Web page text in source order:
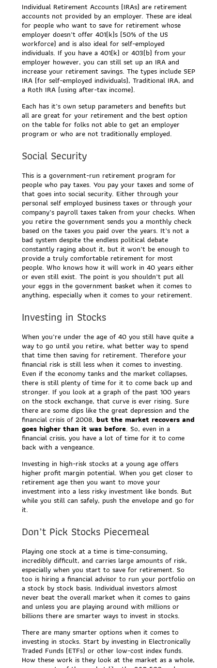
Individual Retirement Accounts (IRAs) are retirement
accounts not provided by an employer. These are ideal
for people who want to save for retirement whose
employer doesn’t offer 401(k)s (50% of the US
workforce) and is also ideal for self-employed
individuals. If you have a 401(k) or 403(b) from your
employer however, you can still set up an IRA and
increase your retirement savings. The types include SEP
IRA (for self-employed individuals), Traditional IRA, and
a Roth IRA (using after-tax income).
Each has it’s own setup parameters and benefits but
all are great for your retirement and the best option
on the table for folks not able to get an employer
program or who are not traditionally employed.
Social Security
This is a government-run retirement program for
people who pay taxes. You pay your taxes and some of
that goes into social security. Either through your
personal self employed business taxes or through your
company’s payroll taxes taken from your checks. When
you retire the government sends you a monthly check
based on the taxes you paid over the years. It’s not a
bad system despite the endless political debate
constantly raging about it, but it won’t be enough to
provide a truly comfortable retirement for most
people. Who knows how it will work in 40 years either
or even still exist. The point is you shouldn’t put all
your eggs in the government basket when it comes to
anything, especially when it comes to your retirement.
Investing in Stocks
When you’re under the age of 40 you still have quite a
way to go until you retire, what better way to spend
that time then saving for retirement. Therefore your
financial risk is still less when it comes to investing.
Even if the economy tanks and the market collapses,
there is still plenty of time for it to come back up and
stronger. If you look at a graph of the past 100 years
on the stock exchange, that curve is ever rising. Sure
there are some dips like the great depression and the
financial crisis of 2008, but the market recovers and
goes higher than it was before. So, even in a
financial crisis, you have a lot of time for it to come
back with a vengeance.
Investing in high-risk stocks at a young age offers
higher profit margin potential. When you get closer to
retirement age then you want to move your
investment into a less risky investment like bonds. But
while you still can safely, push the envelope and go for
it.
Don’t Pick Stocks Piecemeal
Playing one stock at a time is time-consuming,
incredibly difficult, and carries large amounts of risk,
especially when you start to save for retirement. So
too is hiring a financial advisor to run your portfolio on
a stock by stock basis. Individual investors almost
never beat the overall market when it comes to gains
and unless you are playing around with millions or
billions there are smarter ways to invest in stocks.
There are many smarter options when it comes to
investing in stocks. Start by investing in Electronically
Traded Funds (ETFs) or other low-cost index funds.
How these work is they look at the market as a whole,